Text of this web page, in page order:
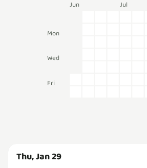
Jun Jul
Mon
Wed
Fri
Thu, Jan 29